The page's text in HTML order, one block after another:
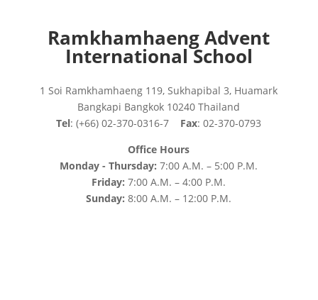
Ramkhamhaeng Advent
International School
1 Soi Ramkhamhaeng 119, Sukhapibal 3, Huamark
Bangkapi Bangkok 10240 Thailand
Tel: (+66) 02-370-0316-7 Fax: 02-370-0793
Office Hours
Monday - Thursday:7:00 A.M. – 5:00 P.M.
Friday:7:00 A.M. – 4:00 P.M.
Sunday:8:00 A.M. – 12:00 P.M.